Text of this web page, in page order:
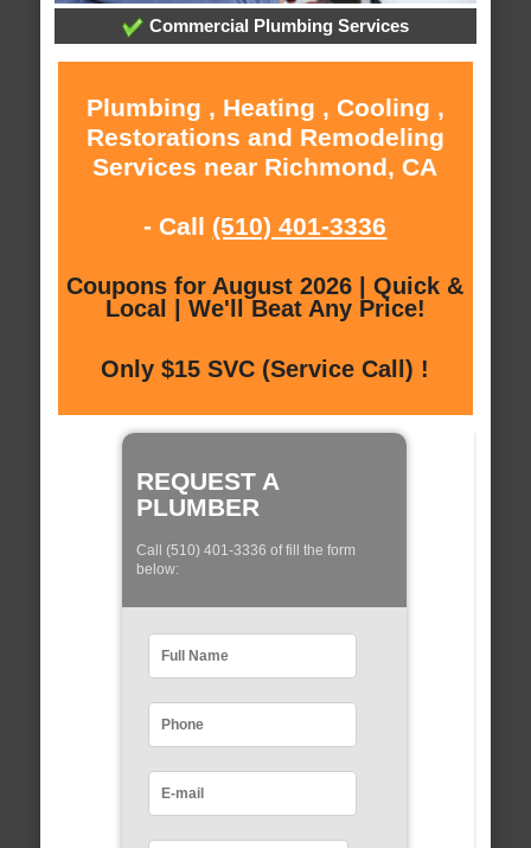
Commercial Plumbing Services
Plumbing , Heating , Cooling ,
Restorations and Remodeling
Services near Richmond, CA
- Call (510) 401-3336
Coupons for August 2026 | Quick &
Local | We'll Beat Any Price!
Only $15 SVC (Service Call) !
REQUEST A
PLUMBER
Call (510) 401-3336 of fill the form
below: